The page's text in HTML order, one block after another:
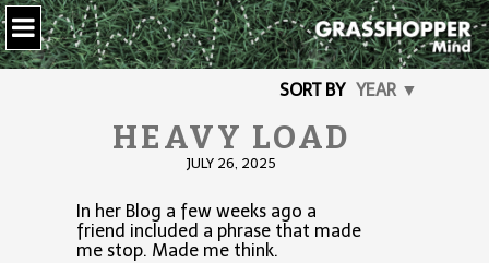
SORT BY YEAR ▼
HEAVY LOAD
JULY 26, 2025
In her Blog a few weeks ago a
friend included a phrase that made
me stop. Made me think.